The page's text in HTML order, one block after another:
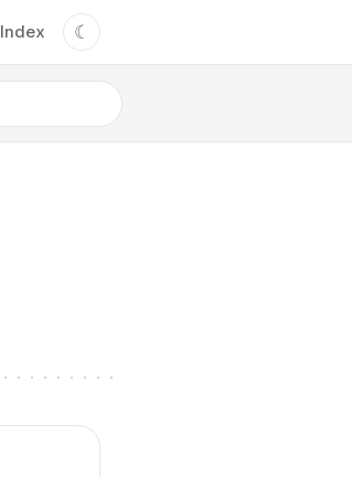
Index ☾